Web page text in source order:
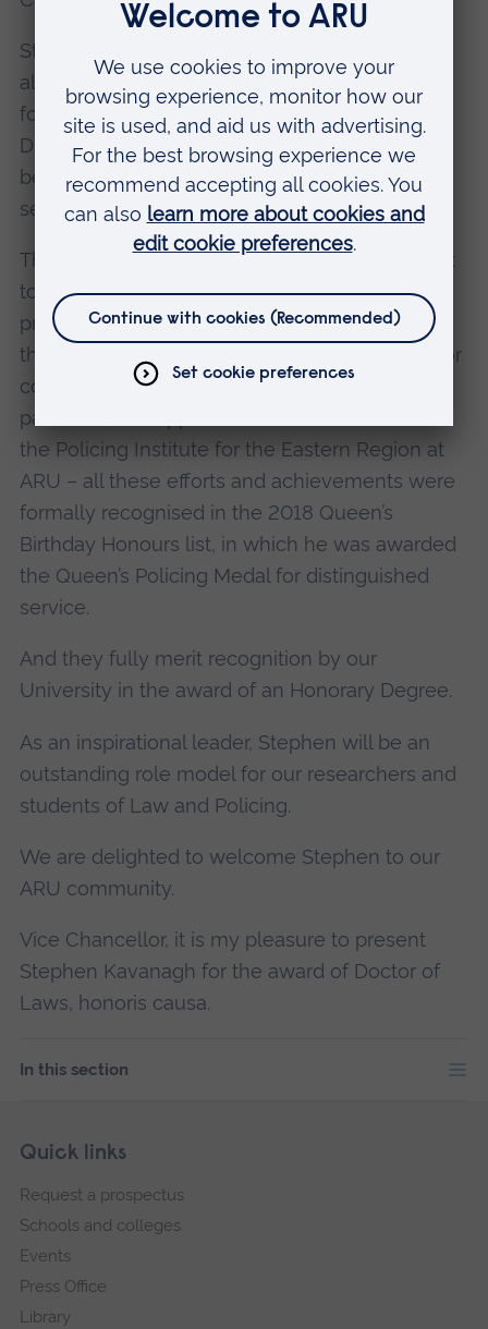
Stephen has provided firm leadership to the
alliance between the region’s seven police
forces. And as the National Police Lead for
Digital Investigation and Intelligence, he has
been a dynamic and innovative leader, also
serving on the National Police Chiefs’ Council.
The vision and openness that Stephen brought
to the policing of Essex; the values he
promoted; the determination and innovation
that he brought to national policing; his drive for
community engagement at all levels; and in
particular, his support for the establishment of
the Policing Institute for the Eastern Region at
ARU – all these efforts and achievements were
formally recognised in the 2018 Queen’s
Birthday Honours list, in which he was awarded
the Queen’s Policing Medal for distinguished
service.
And they fully merit recognition by our
University in the award of an Honorary Degree.
As an inspirational leader, Stephen will be an
outstanding role model for our researchers and
students of Law and Policing.
We are delighted to welcome Stephen to our
ARU community.
Vice Chancellor, it is my pleasure to present
Stephen Kavanagh for the award of Doctor of
Laws, honoris causa.
In this section
Footer
Skip
navigation
Quick links
Request a prospectus
Schools and colleges
Events
Press Office
Library